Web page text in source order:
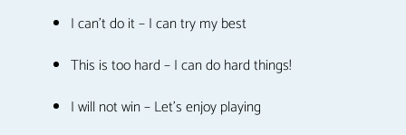
I can’t do it – I can try my best
This is too hard – I can do hard things!
I will not win – Let’s enjoy playing